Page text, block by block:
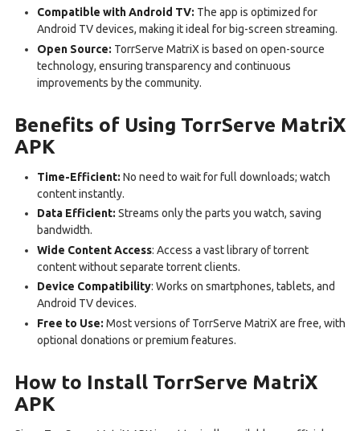
Compatible with Android TV: The app is optimized for
Android TV devices, making it ideal for big-screen streaming.
Open Source: TorrServe MatriX is based on open-source
technology, ensuring transparency and continuous
improvements by the community.
Benefits of Using TorrServe MatriX
APK
Time-Efficient: No need to wait for full downloads; watch
content instantly.
Data Efficient: Streams only the parts you watch, saving
bandwidth.
Wide Content Access: Access a vast library of torrent
content without separate torrent clients.
Device Compatibility: Works on smartphones, tablets, and
Android TV devices.
Free to Use: Most versions of TorrServe MatriX are free, with
optional donations or premium features.
How to Install TorrServe MatriX
APK